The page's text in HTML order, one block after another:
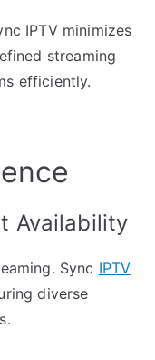
IPTV minimizes
streaming
efficiently.
Availability
Sync IPTV
diverse